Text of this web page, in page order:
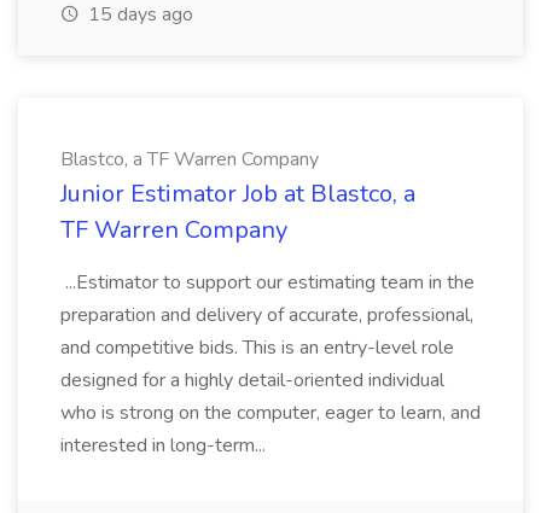
15 days ago
Blastco, a TF Warren Company
Junior Estimator Job at Blastco, a
TF Warren Company
...Estimator to support our estimating team in the
preparation and delivery of accurate, professional,
and competitive bids. This is an entry-level role
designed for a highly detail-oriented individual
who is strong on the computer, eager to learn, and
interested in long-term...